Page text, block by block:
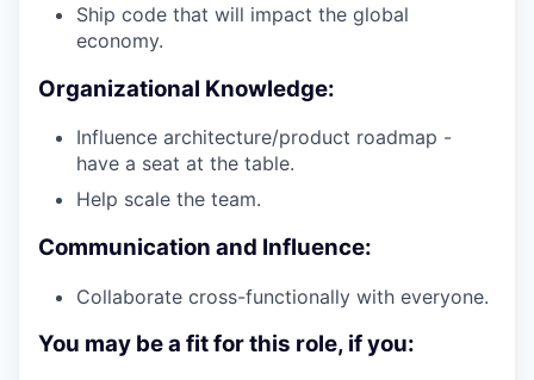
Ship code that will impact the global
economy.
Organizational Knowledge:
Influence architecture/product roadmap -
have a seat at the table.
Help scale the team.
Communication and Influence:
Collaborate cross-functionally with everyone.
You may be a fit for this role, if you: